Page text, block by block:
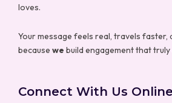
loves.
Your message feels real, travels
because we build engagement that
Connect With Us Online